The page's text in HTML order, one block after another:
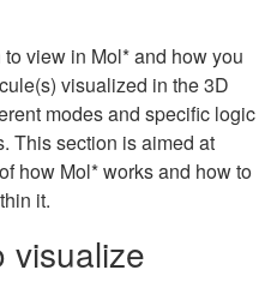
view in Mol* and how you
visualized in the 3D
modes and specific logic
This section is aimed at
how Mol* works and how to
it.
visualize